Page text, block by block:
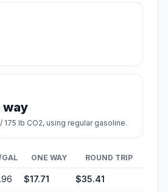
way
175 lb CO2, using regular gasoline.
ONE WAY ROUND TRIP
$17.71 $35.41